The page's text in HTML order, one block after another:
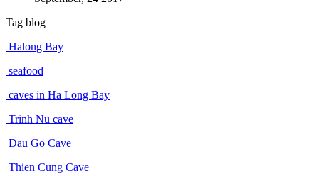
Tag blog
Halong Bay
seafood
caves in Ha Long Bay
Trinh Nu cave
Dau Go Cave
Thien Cung Cave